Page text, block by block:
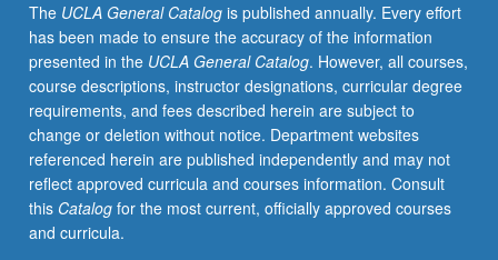
psychophysics,
categorical
speech
perception,
and
cross-
linguistic
speech
perception
and
The UCLA General Catalogis published annually. Every effort
has been made to ensure the accuracy of the information
presented in the UCLA General Catalog. However, all courses,
course descriptions, instructor designations, curricular degree
requirements, and fees described herein are subject to
change or deletion without notice. Department websites
referenced herein are published independently and may not
reflect approved curricula and courses information. Consult
this Catalogfor the most current, officially approved courses
and curricula.